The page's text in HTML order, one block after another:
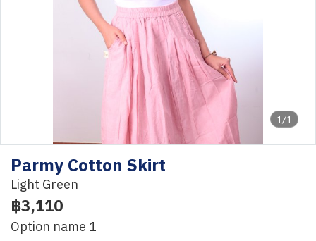
1/1
Parmy Cotton Skirt
Light Green
฿3,110
Option name 1